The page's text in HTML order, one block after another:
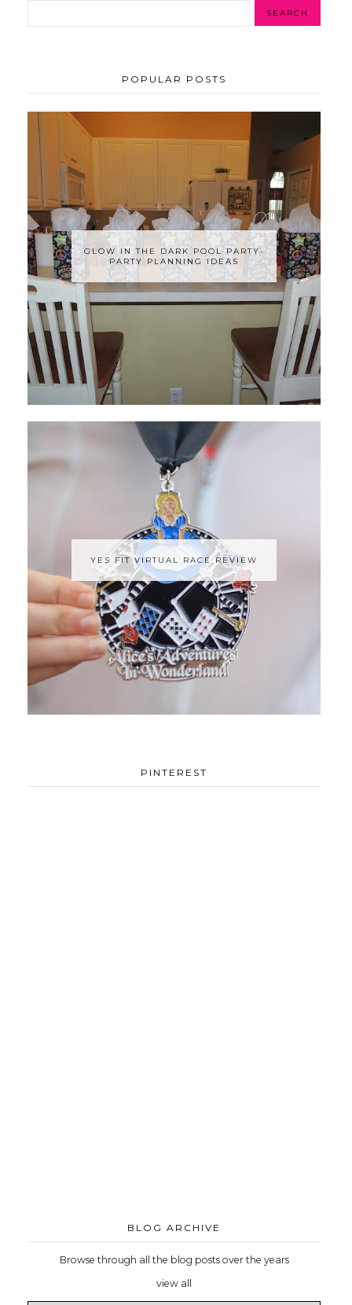
POPULAR POSTS
GLOW IN THE DARK POOL PARTY-
PARTY PLANNING IDEAS
YES FIT VIRTUAL RACE REVIEW
PINTEREST
BLOG ARCHIVE
Browse through all the blog posts over the years
view all